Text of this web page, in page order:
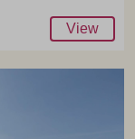
View